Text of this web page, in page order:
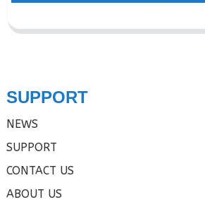
SUPPORT
NEWS
SUPPORT
CONTACT US
ABOUT US